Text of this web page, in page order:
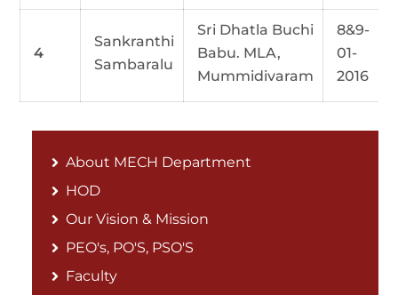
About MECH Department
HOD
Our Vision & Mission
PEO's, PO'S, PSO'S
Faculty
4
Sankranthi
Sambaralu
Sri Dhatla Buchi
Babu. MLA,
Mummidivaram
8&9-
01-
2016